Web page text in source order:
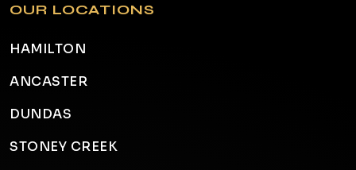
OUR LOCATIONS
HAMILTON
ANCASTER
DUNDAS
STONEY CREEK